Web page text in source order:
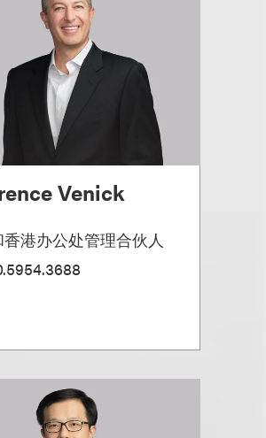
Venick
港办公处管理合伙人